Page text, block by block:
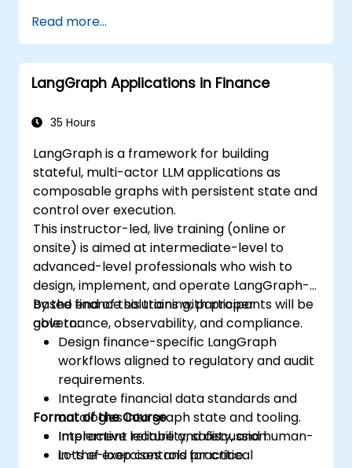
Read more...
LangGraph Applications in Finance
35 Hours
LangGraph is a framework for building
stateful, multi-actor LLM applications as
composable graphs with persistent state and
control over execution.
This instructor-led, live training (online or
onsite) is aimed at intermediate-level to
advanced-level professionals who wish to
design, implement, and operate LangGraph-
based finance solutions with proper
governance, observability, and compliance.
By the end of this training, participants will be
able to:
Design finance-specific LangGraph
workflows aligned to regulatory and audit
requirements.
Integrate financial data standards and
ontologies into graph state and tooling.
Implement reliability, safety, and human-
in-the-loop controls for critical
Format of the Course
Interactive lecture and discussion.
Lots of exercises and practice.